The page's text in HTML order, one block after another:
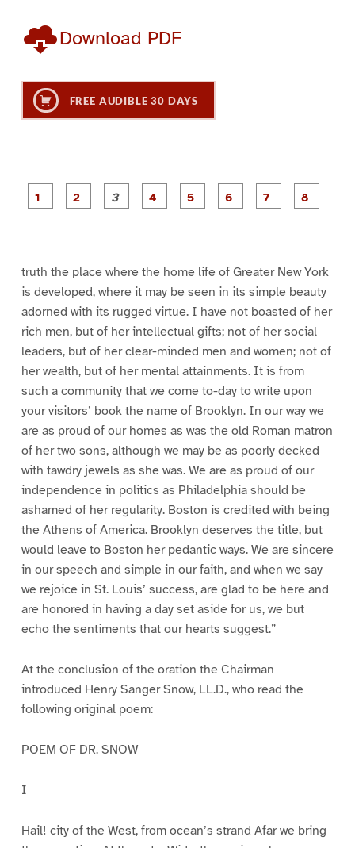
Download PDF
FREE AUDIBLE 30 DAYS
P
a
P
a
P
a
P
a
P
a
truth the place where the home life of Greater New York
is developed, where it may be seen in its simple beauty
adorned with its rugged virtue. I have not boasted of her
rich men, but of her intellectual gifts; not of her social
leaders, but of her clear-minded men and women; not of
her wealth, but of her mental attainments. It is from
such a community that we come to-day to write upon
your visitors’ book the name of Brooklyn. In our way we
are as proud of our homes as was the old Roman matron
of her two sons, although we may be as poorly decked
with tawdry jewels as she was. We are as proud of our
independence in politics as Philadelphia should be
ashamed of her regularity. Boston is credited with being
the Athens of America. Brooklyn deserves the title, but
would leave to Boston her pedantic ways. We are sincere
in our speech and simple in our faith, and when we say
we rejoice in St. Louis’ success, are glad to be here and
are honored in having a day set aside for us, we but
echo the sentiments that our hearts suggest.”
At the conclusion of the oration the Chairman
introduced Henry Sanger Snow, LL.D., who read the
following original poem:
POEM OF DR. SNOW
I
Hail! city of the West, from ocean’s strand Afar we bring